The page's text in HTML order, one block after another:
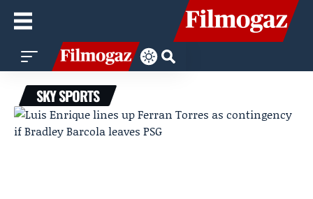
SKY SPORTS